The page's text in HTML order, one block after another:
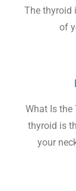
The thyroid
of
What Is
thyroid is
your